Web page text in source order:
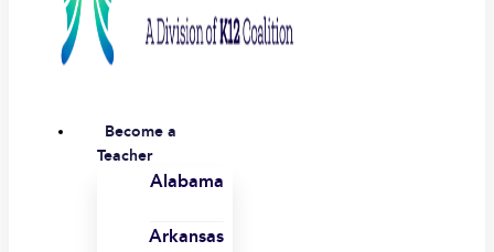
Become a
Teacher
Alabama
Arkansas